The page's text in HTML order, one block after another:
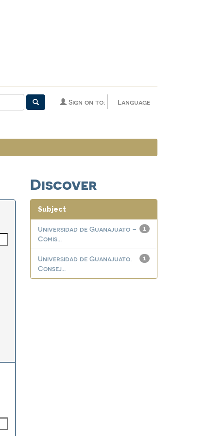
Language
Sign on to:
Discover
Subject
1
Universidad de Guanajuato –
Comis...
1
Universidad de Guanajuato.
Consej...